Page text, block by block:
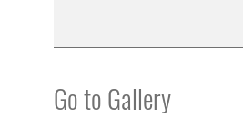
Go to Gallery